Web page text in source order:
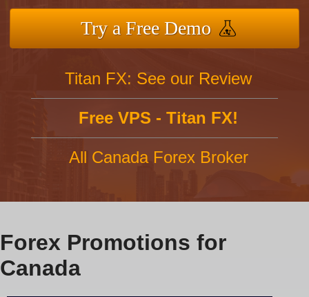
Try a Free Demo
Titan FX: See our Review
Free VPS - Titan FX!
All Canada Forex Broker
Forex Promotions for
Canada